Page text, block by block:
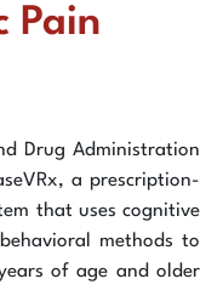
Pain
Drug Administration
a prescription-
that uses cognitive
methods to
of age and older